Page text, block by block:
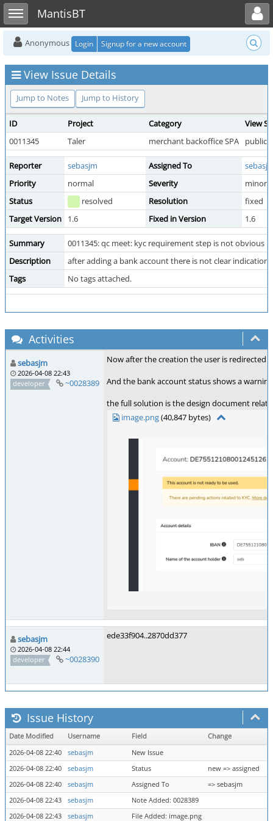
Toggle sidebarMantisBT
Toggle user menu
Anonymous Login Signup for a new account
View Issue Details
Jump to Notes Jump to History
ID Project Category
View
0011345
Taler merchant backoffice SPA public
Reporter sebasjm Assigned To
Priority
normal Severity
minor
Status
resolved Resolution
fixed
Target Version
1.6 Fixed in Version 1.6
Summary
0011345: qc meet: kyc requirement step is not obvious
Description
after adding a bank account there is not clear
Tags
No tags attached.
Activities
sebasjm
2026-04-08 22:43
developer
~0028389
Now after the creation the user is redirected
And the bank account status shows a
the full solution is the design document
image.png(40,847 bytes)
sebasjm
2026-04-08 22:44
developer
~0028390
ede33f904..2870dd377
Issue History
Date Modified Username Field
Change
2026-04-08 22:40
sebasjm
New Issue
2026-04-08 22:40
sebasjm Status
new => assigned
2026-04-08 22:40
sebasjm Assigned To
=> sebasjm
2026-04-08 22:43
sebasjm
Note Added: 0028389
2026-04-08 22:43
sebasjm File Added: image.png